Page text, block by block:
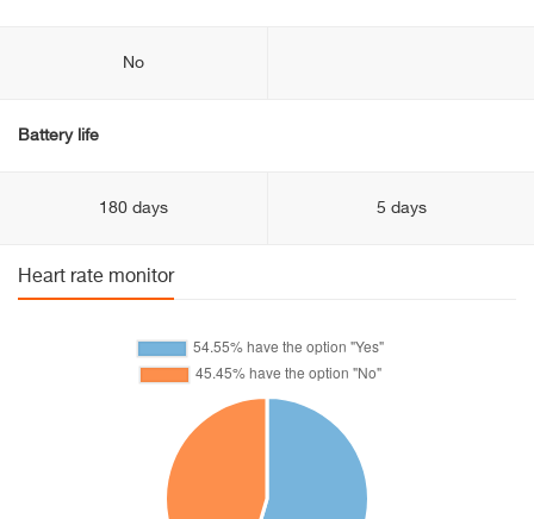
No
Battery life
180 days 5 days
Heart rate monitor